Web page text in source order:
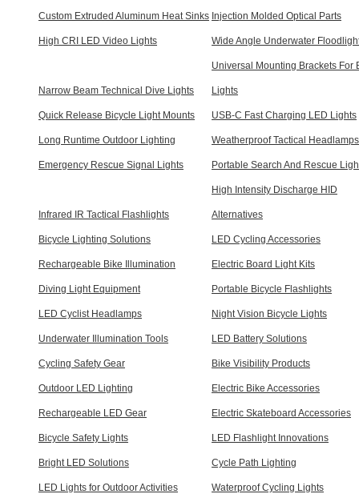
Custom Extruded Aluminum Heat Sinks Injection Molded Optical Parts
High CRI LED Video Lights Wide Angle Underwater
Narrow Beam Technical Dive Lights
Universal Mounting Brackets For
Lights
Quick Release Bicycle Light Mounts USB-C Fast Charging LED Lights
Long Runtime Outdoor Lighting Weatherproof Tactical Headlamps
Emergency Rescue Signal Lights Portable Search And Rescue
Infrared IR Tactical Flashlights
High Intensity Discharge HID
Alternatives
Bicycle Lighting Solutions LED Cycling Accessories
Rechargeable Bike Illumination Electric Board Light Kits
Diving Light Equipment Portable Bicycle Flashlights
LED Cyclist Headlamps Night Vision Bicycle Lights
Underwater Illumination Tools LED Battery Solutions
Cycling Safety Gear Bike Visibility Products
Outdoor LED Lighting Electric Bike Accessories
Rechargeable LED Gear Electric Skateboard Accessories
Bicycle Safety Lights LED Flashlight Innovations
Bright LED Solutions Cycle Path Lighting
LED Lights for Outdoor Activities Waterproof Cycling Lights